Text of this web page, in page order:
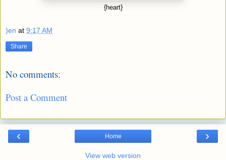
{heart}
)en at 9:17 AM
Share
No comments:
Post a Comment
‹ ›
Home
View web version